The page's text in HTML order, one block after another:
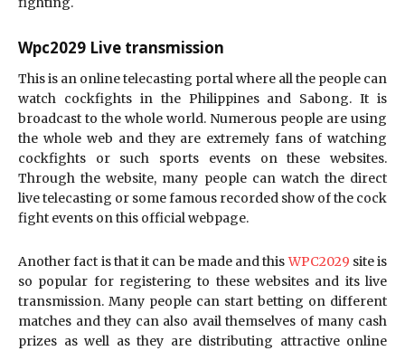
Wpc2029 Live transmission
This is an online telecasting portal where all the people can
watch cockfights in the Philippines and Sabong. It is
broadcast to the whole world. Numerous people are using
the whole web and they are extremely fans of watching
cockfights or such sports events on these websites.
Through the website, many people can watch the direct
live telecasting or some famous recorded show of the cock
fight events on this official webpage.
Another fact is that it can be made and thisWPC2029 site is
so popular for registering to these websites and its live
transmission. Many people can start betting on different
matches and they can also avail themselves of many cash
prizes as well as they are distributing attractive online